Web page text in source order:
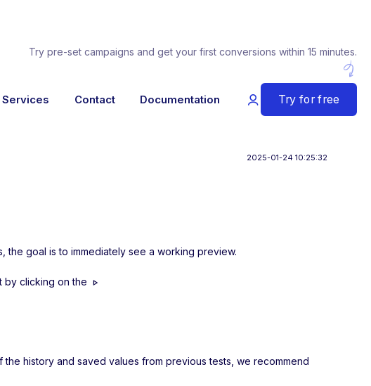
Try pre-set campaigns and get your first conversions within 15 minutes.
Services Contact Documentation Try for free
2025-01-24 10:25:32
the goal is to immediately see a working preview.
by clicking on the play_arrow
history and saved values from previous tests, we recommend